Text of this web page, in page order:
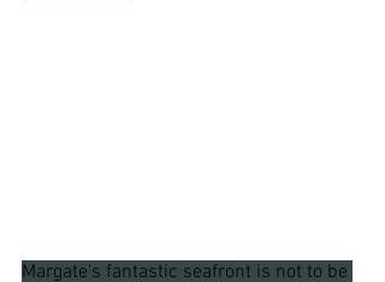
Margate's fantastic seafront is not to be